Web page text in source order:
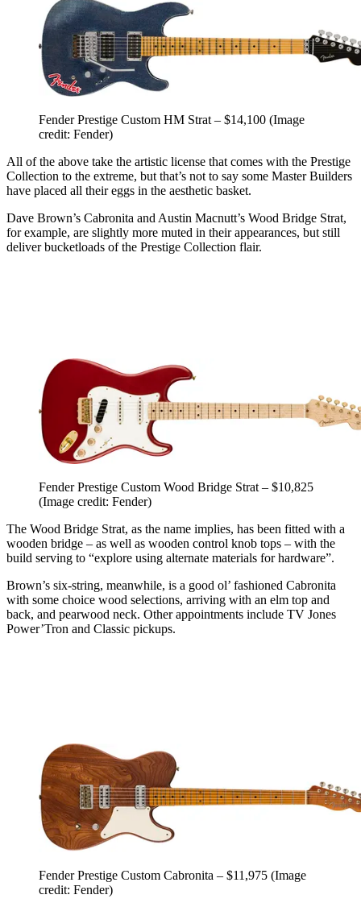
Fender Prestige Custom HM Strat – $14,100 (Image
credit: Fender)
All of the above take the artistic license that comes with the Prestige
Collection to the extreme, but that’s not to say some Master Builders
have placed all their eggs in the aesthetic basket.
Dave Brown’s Cabronita and Austin Macnutt’s Wood Bridge Strat,
for example, are slightly more muted in their appearances, but still
deliver bucketloads of the Prestige Collection flair.
Fender Prestige Custom Wood Bridge Strat – $10,825
(Image credit: Fender)
The Wood Bridge Strat, as the name implies, has been fitted with a
wooden bridge – as well as wooden control knob tops – with the
build serving to “explore using alternate materials for hardware”.
Brown’s six-string, meanwhile, is a good ol’ fashioned Cabronita
with some choice wood selections, arriving with an elm top and
back, and pearwood neck. Other appointments include TV Jones
Power’Tron and Classic pickups.
Fender Prestige Custom Cabronita – $11,975 (Image
credit: Fender)